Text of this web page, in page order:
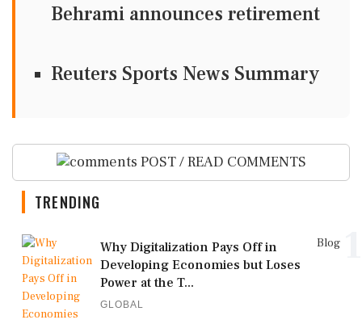
Behrami announces retirement
Reuters Sports News Summary
POST / READ COMMENTS
TRENDING
Blog
Why Digitalization Pays Off in
Developing Economies but Loses
Power at the T...
GLOBAL